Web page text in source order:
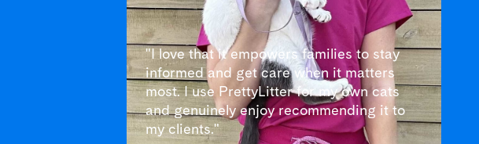
"I love that it empowers families to stay
informed and get care when it matters
most. I use PrettyLitter for my own cats
and genuinely enjoy recommending it to
my clients."